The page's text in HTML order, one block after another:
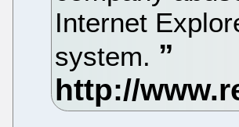
Internet
system.